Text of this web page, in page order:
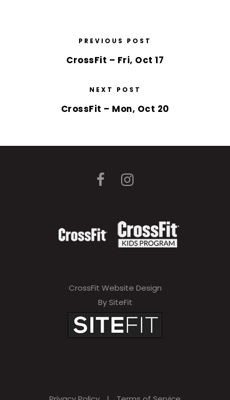
PREVIOUS POST
CrossFit – Fri, Oct 17
NEXT POST
CrossFit – Mon, Oct 20
CrossFit Website Design
By SiteFit